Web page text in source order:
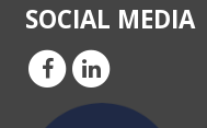
SOCIAL MEDIA